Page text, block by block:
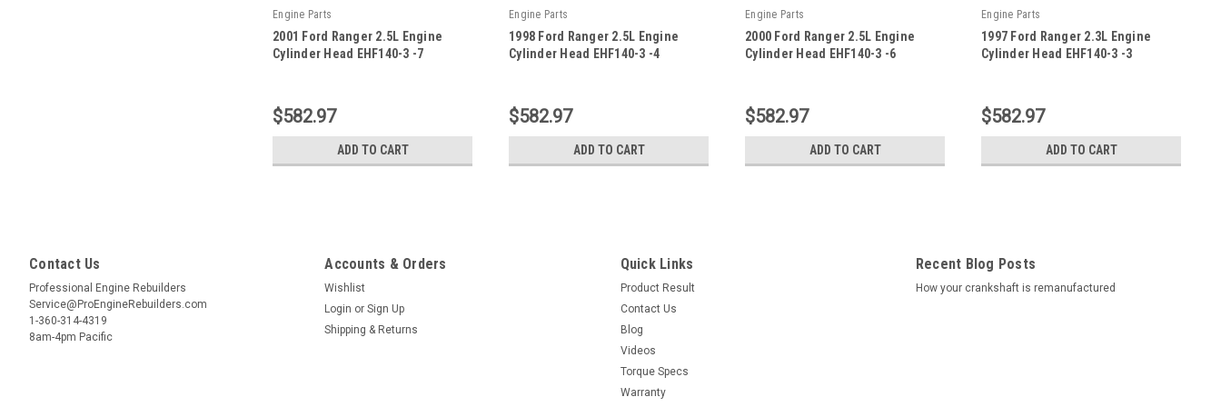
Engine Parts
2001 Ford Ranger 2.5L Engine
Cylinder Head EHF140-3 -7
$582.97
ADD TO CART
Engine Parts
1998 Ford Ranger 2.5L Engine
Cylinder Head EHF140-3 -4
$582.97
ADD TO CART
Engine Parts
2000 Ford Ranger 2.5L Engine
Cylinder Head EHF140-3 -6
$582.97
ADD TO CART
Engine Parts
1997 Ford Ranger 2.3L Engine
Cylinder Head EHF140-3 -3
$582.97
ADD TO CART
Contact Us
Professional Engine Rebuilders
Service@ProEngineRebuilders.com
1-360-314-4319
8am-4pm Pacific
Accounts & Orders
Wishlist
Login or Sign Up
Shipping & Returns
Quick Links
Product Result
Contact Us
Blog
Videos
Torque Specs
Warranty
Recent Blog Posts
How your crankshaft is remanufactured